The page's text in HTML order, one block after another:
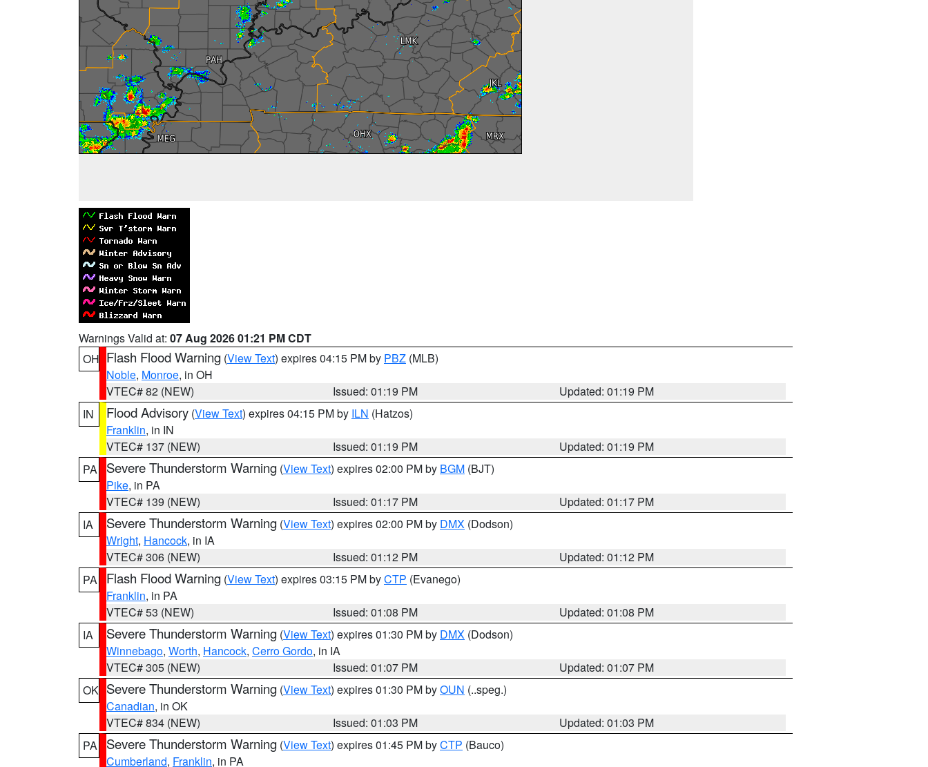
Warnings Valid at: 07 Aug 2026 01:21 PM CDT
OH Flash Flood Warning (View Text) expires 04:15 PM by PBZ (MLB)
Noble, Monroe, in OH
VTEC# 82 (NEW)
Issued: 01:19 PM
Updated: 01:19 PM
IN
Flood Advisory (View Text) expires 04:15 PM by ILN (Hatzos)
Franklin, in IN
VTEC# 137 (NEW)
Issued: 01:19 PM
Updated: 01:19 PM
PA
Severe Thunderstorm Warning (View Text) expires 02:00 PM by BGM (BJT)
Pike, in PA
VTEC# 139 (NEW)
Issued: 01:17 PM
Updated: 01:17 PM
IA
Severe Thunderstorm Warning (View Text) expires 02:00 PM by DMX (Dodson)
Wright, Hancock, in IA
VTEC# 306 (NEW)
Issued: 01:12 PM
Updated: 01:12 PM
PA
Flash Flood Warning (View Text) expires 03:15 PM byCTP (Evanego)
Franklin, in PA
VTEC# 53 (NEW)
Issued: 01:08 PM
Updated: 01:08 PM
IA
Severe Thunderstorm Warning (View Text) expires 01:30 PM by DMX (Dodson)
Winnebago, Worth, Hancock, Cerro Gordo, in IA
VTEC# 305 (NEW)
Issued: 01:07 PM
Updated: 01:07 PM
OK Severe Thunderstorm Warning (View Text) expires 01:30 PM byOUN (..speg.)
Canadian, in OK
VTEC# 834 (NEW)
Issued: 01:03 PM
Updated: 01:03 PM
PA
Severe Thunderstorm Warning (View Text) expires 01:45 PM byCTP (Bauco)
Cumberland, Franklin, in PA